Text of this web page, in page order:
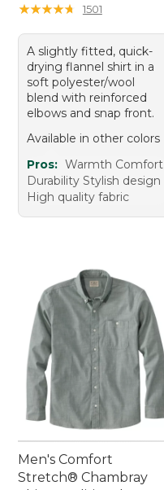
★★★★★
★★★★★ 1501
A slightly fitted, quick-
drying flannel shirt in a
soft polyester/wool
blend with reinforced
elbows and snap front.
Available in other colors
Pros: Warmth Comfort
Durability Stylish design
High quality fabric
Men's Comfort
Stretch® Chambray